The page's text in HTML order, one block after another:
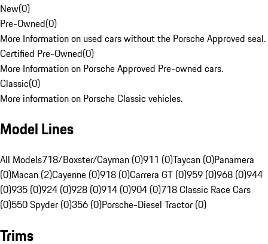
New(0)
Pre-Owned(0)
More Information on used cars without the Porsche Approved seal.
Certified Pre-Owned(0)
More Information on Porsche Approved Pre-owned cars.
Classic(0)
More information on Porsche Classic vehicles.
Model Lines
All Models718/Boxster/Cayman (0)911 (0)Taycan (0)Panamera
(0)Macan (2)Cayenne (0)918 (0)Carrera GT (0)959 (0)968 (0)944
(0)935 (0)924 (0)928 (0)914 (0)904 (0)718 Classic Race Cars
(0)550 Spyder (0)356 (0)Porsche-Diesel Tractor (0)
Trims